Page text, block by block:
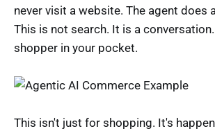
never visit a website. The agent does
This is not search. It is a
shopper in your pocket.
This isn't just for shopping. It's